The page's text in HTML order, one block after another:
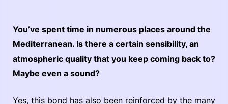
You’ve spent time in numerous places around the
Mediterranean. Is there a certain sensibility, an
atmospheric quality that you keep coming back to?
Maybe even a sound?
Yes, this bond has also been reinforced by the many